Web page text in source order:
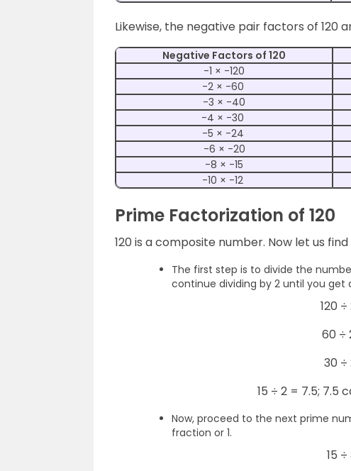
Likewise, the negative pair factors of 120
Negative Factors of 120
-1 × -120
-2 × -60
-3 × -40
-4 × -30
-5 × -24
-6 × -20
-8 × -15
-10 × -12
Prime Factorization of 120
120 is a composite number. Now let us
The first step is to divide the
continue dividing by 2 until you get
120
60 ÷
30 ÷
15 ÷ 2 = 7.5;
Now, proceed to the next prime
fraction or 1.
15